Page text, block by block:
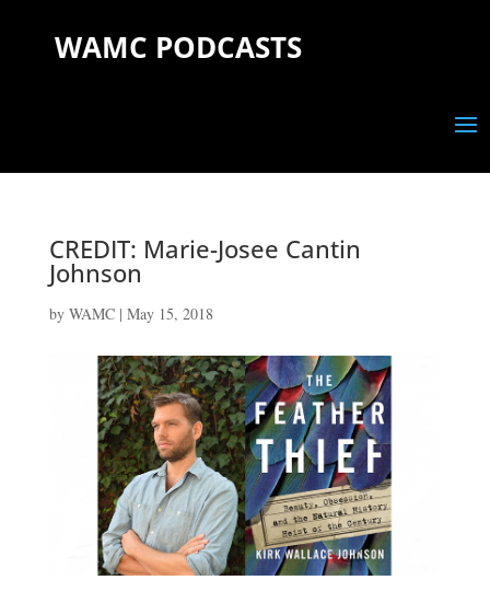
WAMC PODCASTS
CREDIT: Marie-Josee Cantin
Johnson
by WAMC| May 15, 2018